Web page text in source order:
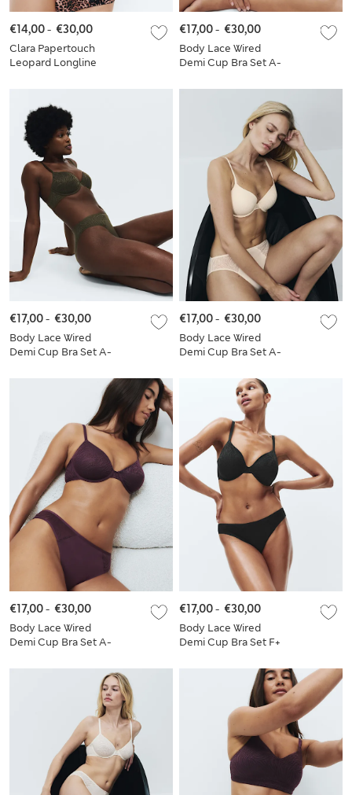
Clara Papertouch
Leopard Longline
€14,00- €30,00
Body Lace Wired
Demi Cup Bra Set A-
€17,00- €30,00
Body Lace Wired
Demi Cup Bra Set A-
€17,00- €30,00
Body Lace Wired
Demi Cup Bra Set A-
€17,00- €30,00
Body Lace Wired
Demi Cup Bra Set A-
€17,00- €30,00
Body Lace Wired
Demi Cup Bra Set F+
€17,00- €30,00